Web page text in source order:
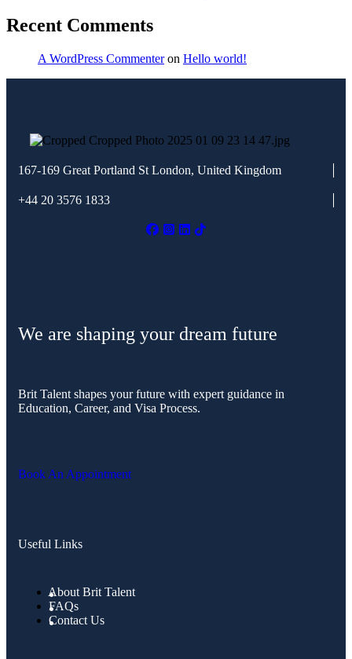
Recent Comments
A WordPress Commenteron Hello world!
167-169 Great Portland St London, United Kingdom
+44 20 3576 1833
We are shaping your dream future
Brit Talent shapes your future with expert guidance in
Education, Career, and Visa Process.
Book An Appointment
Useful Links
About Brit Talent
FAQs
Contact Us